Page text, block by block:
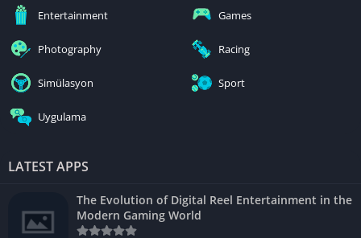
Entertainment Games
Photography Racing
Simülasyon Sport
Uygulama
LATEST APPS
The Evolution of Digital Reel Entertainment in the
Modern Gaming World